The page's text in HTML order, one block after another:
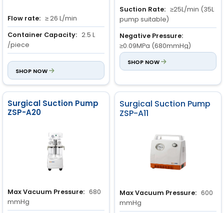
Flow rate: ≥ 26 L/min
Container Capacity: 2.5 L
/piece
Max Vacuum Pressure: 680
mmHg (0.09 MPa)
SHOP NOW
Suction Rate: ≥25L/min (35L
pump suitable)
Negative Pressure:
≥0.09MPa (680mmHg)
Range of Negative
Pressure: 0.013MPa to
SHOP NOW
Surgical Suction Pump
ZSP-A20
Max Vacuum Pressure: 680
mmHg
Surgical Suction Pump
ZSP-A11
Max Vacuum Pressure: 600
mmHg